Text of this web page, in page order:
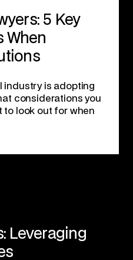
5 Key
When
industry is adopting
considerations you
to look out for when
Leveraging